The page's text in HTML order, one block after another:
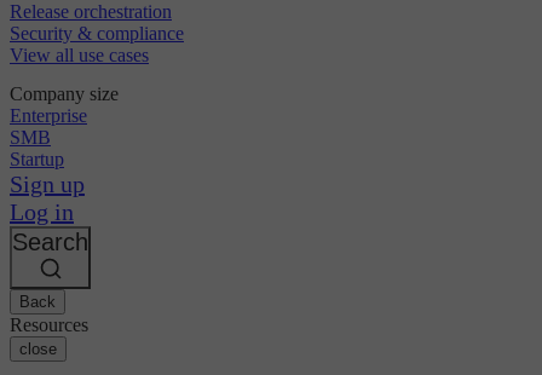
Release orchestration
Security & compliance
View all use cases
Company size
Enterprise
SMB
Startup
Sign up
Log in
Search
Back
Resources
close